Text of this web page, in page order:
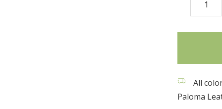
DECREASE
items
All
Paloma